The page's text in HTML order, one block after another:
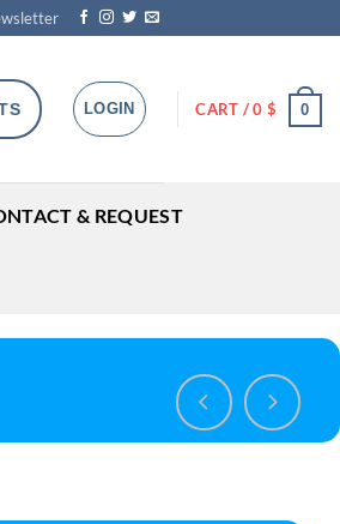
LOGIN CART /0 $ 0
& REQUEST